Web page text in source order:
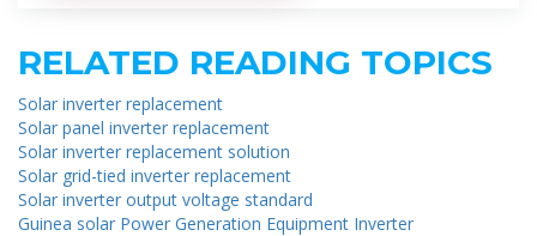
RELATED READING TOPICS
Solar inverter replacement
Solar panel inverter replacement
Solar inverter replacement solution
Solar grid-tied inverter replacement
Solar inverter output voltage standard
Guinea solar Power Generation Equipment Inverter